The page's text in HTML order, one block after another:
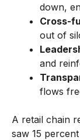
down,
Cross-
out of
and
flows
A retail chain
saw 15